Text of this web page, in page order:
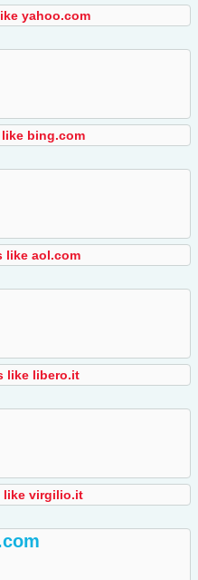
yahoo.com
bing.com
like aol.com
like libero.it
like virgilio.it